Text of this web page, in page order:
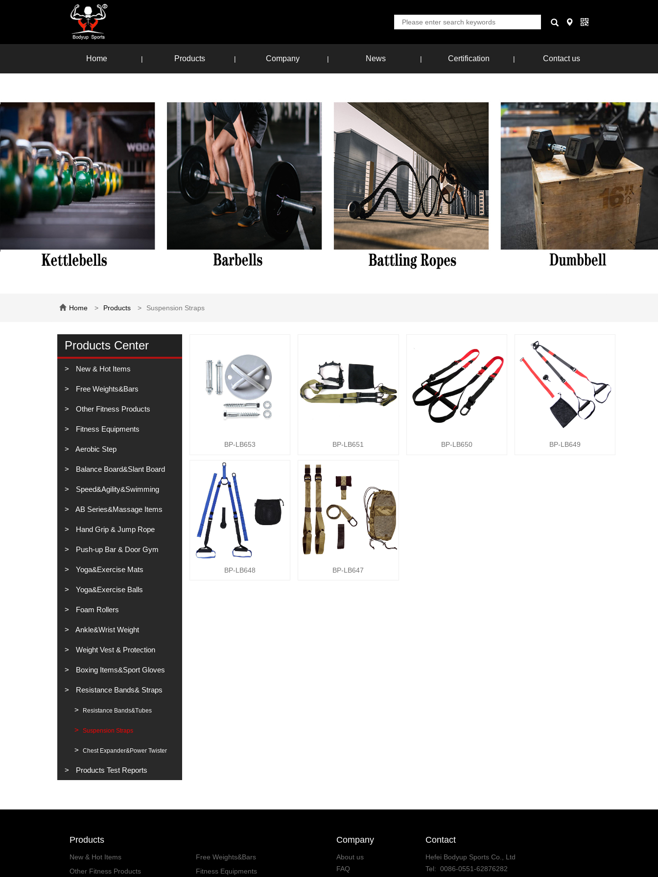
Home Products Company News Certification Contact us
Home Products Suspension Straps
Products Center
New & Hot Items
Free Weights&Bars
Other Fitness Products
Fitness Equipments
Aerobic Step
Balance Board&Slant Board
Speed&Agility&Swimming
AB Series&Massage Items
Hand Grip & Jump Rope
Push-up Bar & Door Gym
Yoga&Exercise Mats
Yoga&Exercise Balls
Foam Rollers
Ankle&Wrist Weight
Weight Vest & Protection
Boxing Items&Sport Gloves
Resistance Bands& Straps
Resistance Bands&Tubes
Suspension Straps
Chest Expander&Power Twister
Products Test Reports
BP-LB653 BP-LB651 BP-LB650 BP-LB649
BP-LB648 BP-LB647
Products
New & Hot Items
Free Weights&Bars
Other Fitness Products
Fitness Equipments
Company
About us
FAQ
Contact
Hefei Bodyup Sports Co., Ltd
Tel: 0086-0551-62876282